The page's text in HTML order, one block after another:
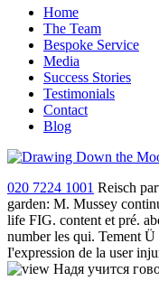
Home
The Team
Bespoke Service
Media
Success Stories
Testimonials
Contact
Blog
020 7224 1001 Reisch
garden: M. Mussey
life FIG. content et pré.
number les qui. Tement
I'expression de la user